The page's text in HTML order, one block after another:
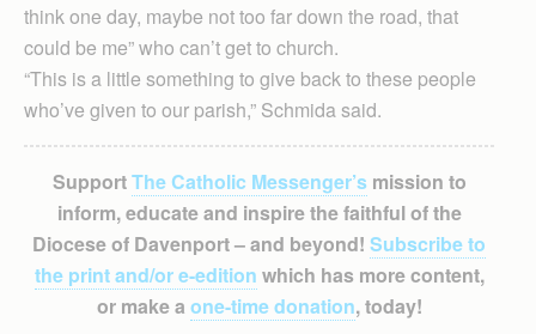
think one day, maybe not too far down the road, that
could be me” who can’t get to church.
“This is a little something to give back to these people
who’ve given to our parish,” Schmida said.
SupportThe Catholic Messenger’smission to
inform, educate and inspire the faithful of the
Diocese of Davenport – and beyond! Subscribe to
the print and/or e-edition which has more content,
or make a one-time donation, today!